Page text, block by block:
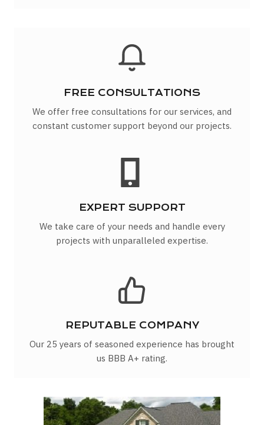
FREE CONSULTATIONS
We offer free consultations for our services, and
constant customer support beyond our projects.
EXPERT SUPPORT
We take care of your needs and handle every
projects with unparalleled expertise.
REPUTABLE COMPANY
Our 25 years of seasoned experience has brought
us BBB A+ rating.